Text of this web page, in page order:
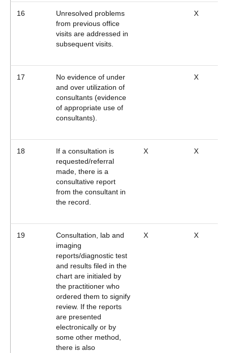
16
Unresolved problems
from previous office
visits are addressed in
subsequent visits.
X
17
No evidence of under
and over utilization of
consultants (evidence
of appropriate use of
consultants).
X
18
If a consultation is
requested/referral
made, there is a
consultative report
from the consultant in
the record.
X X
19
Consultation, lab and
imaging
reports/diagnostic test
and results filed in the
chart are initialed by
the practitioner who
ordered them to signify
review. If the reports
are presented
electronically or by
some other method,
there is also
X X